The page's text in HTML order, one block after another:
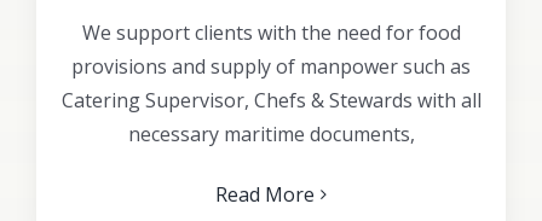
We support clients with the need for food
provisions and supply of manpower such as
Catering Supervisor, Chefs & Stewards with all
necessary maritime documents,
Read More